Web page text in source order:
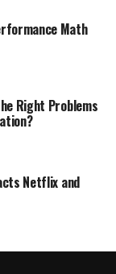
Math
Right Problems
Netflix and